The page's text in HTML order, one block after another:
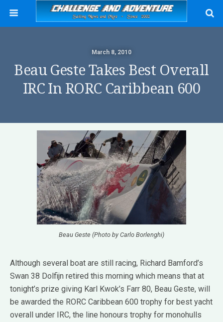
March 8, 2010
Beau Geste Takes Best Overall
IRC In RORC Caribbean 600
Beau Geste (Photo by Carlo Borlenghi)
Although several boat are still racing, Richard Bamford’s
Swan 38 Dolfijn retired this morning which means that at
tonight’s prize giving Karl Kwok’s Farr 80, Beau Geste, will
be awarded the RORC Caribbean 600 trophy for best yacht
overall under IRC, the line honours trophy for monohulls